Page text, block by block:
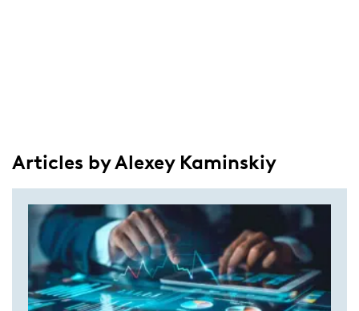
Articles by Alexey Kaminskiy